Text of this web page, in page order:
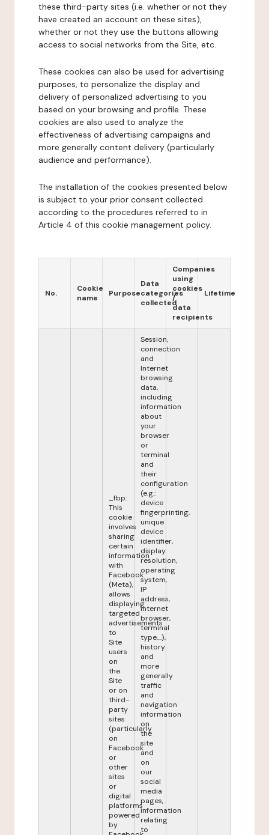
these third-party sites (i.e. whether or not they
have created an account on these sites),
whether or not they use the buttons allowing
access to social networks from the Site, etc.
These cookies can also be used for advertising
purposes, to personalize the display and
delivery of personalized advertising to you
based on your browsing and profile. These
cookies are also used to analyze the
effectiveness of advertising campaigns and
more generally content delivery (particularly
audience and performance).
The installation of the cookies presented below
is subject to your prior consent collected
according to the procedures referred to in
Article 4 of this cookie management policy.
No.
Cookie
name
Purpose
Data
categories
collected
Companies
using
cookies
/
data
recipients
Lifetime
_fbp:
This
cookie
involves
sharing
certain
information
with
Facebook
(Meta),
allows
displaying
targeted
advertisements
to
Site
users
on
the
Site
or on
third-
party
sites
(particularly
on
Facebook
or
other
sites
or
digital
platforms
powered
by
Session,
connection
and
Internet
browsing
data,
including
information
about
your
browser
or
terminal
and
their
configuration
(e.g.:
device
fingerprinting,
unique
device
identifier,
display
resolution,
operating
system,
IP
address,
internet
browser,
terminal
type,...),
history
and
more
generally
traffic
and
navigation
information
on
the
site
and
on
our
social
media
pages,
information
relating
to